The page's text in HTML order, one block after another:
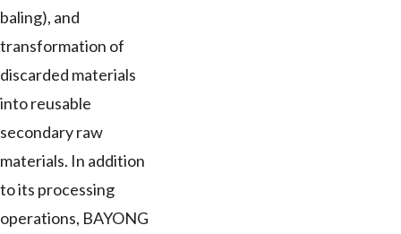
baling), and
transformation of
discarded materials
into reusable
secondary raw
materials. In addition
to its processing
operations, BAYONG